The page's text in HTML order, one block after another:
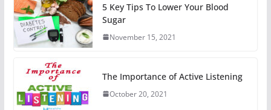
5 Key Tips To Lower Your Blood
Sugar
November 15, 2021
The Importance of Active Listening
October 20, 2021